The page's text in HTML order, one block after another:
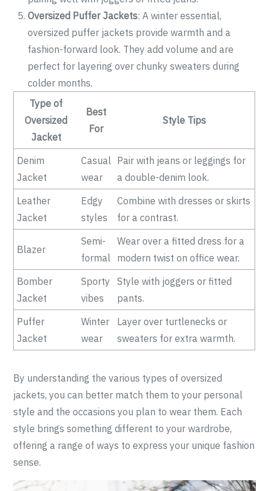
Oversized Puffer Jackets: A winter essential,
oversized puffer jackets provide warmth and a
fashion-forward look. They add volume and are
perfect for layering over chunky sweaters during
colder months.
Type of
Oversized
Jacket
Best
For
Style Tips
Denim
Jacket
Casual
wear
Pair with jeans or leggings for
a double-denim look.
Leather
Jacket
Edgy
styles
Combine with dresses or skirts
for a contrast.
Blazer
Semi-
formal
Wear over a fitted dress for a
modern twist on office wear.
Bomber
Jacket
Sporty
vibes
Style with joggers or fitted
pants.
Puffer
Jacket
Winter
wear
Layer over turtlenecks or
sweaters for extra warmth.
By understanding the various types of oversized
jackets, you can better match them to your personal
style and the occasions you plan to wear them. Each
style brings something different to your wardrobe,
offering a range of ways to express your unique fashion
sense.